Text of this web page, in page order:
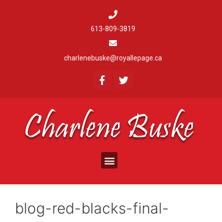
613-809-3819
charlenebuske@royallepage.ca
blog-red-blacks-final-